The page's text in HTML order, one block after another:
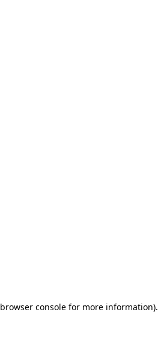
browser consolefor more information).